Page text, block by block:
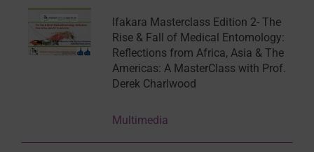
Ifakara Masterclass Edition 2- The
Rise & Fall of Medical Entomology:
Reflections from Africa, Asia & The
Americas: A MasterClass with Prof.
Derek Charlwood
Multimedia